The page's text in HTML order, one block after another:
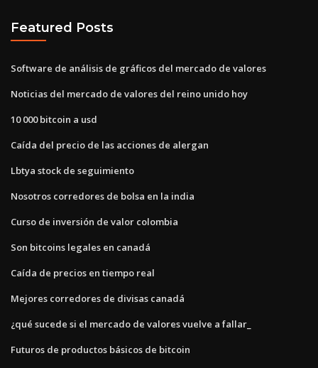
Featured Posts
Software de análisis de gráficos del mercado de valores
Noticias del mercado de valores del reino unido hoy
10 000 bitcoin a usd
Caída del precio de las acciones de alergan
Lbtya stock de seguimiento
Nosotros corredores de bolsa en la india
Curso de inversión de valor colombia
Son bitcoins legales en canadá
Caída de precios en tiempo real
Mejores corredores de divisas canadá
¿qué sucede si el mercado de valores vuelve a fallar_
Futuros de productos básicos de bitcoin